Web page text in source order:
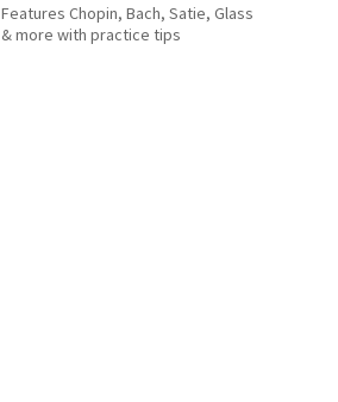
Features Chopin, Bach, Satie, Glass
& more with practice tips